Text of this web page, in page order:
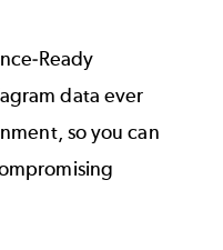
Ready
data ever
so you can